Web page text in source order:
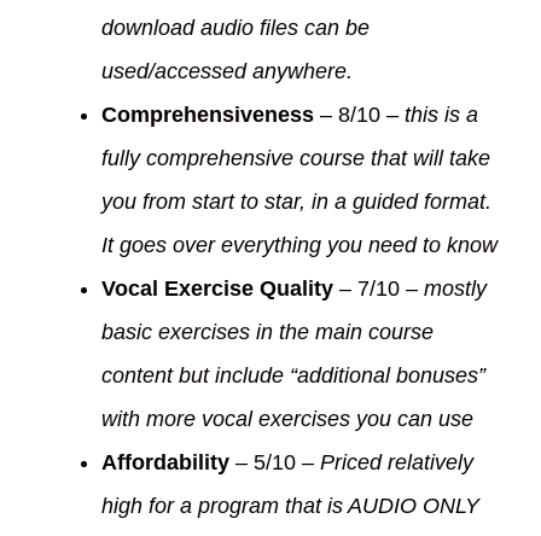
download audio files can be
used/accessed anywhere.
Comprehensiveness – 8/10 – this is a
fully comprehensive course that will take
you from start to star, in a guided format.
It goes over everything you need to know
Vocal Exercise Quality – 7/10 – mostly
basic exercises in the main course
content but include “additional bonuses”
with more vocal exercises you can use
Affordability – 5/10 – Priced relatively
high for a program that is AUDIO ONLY